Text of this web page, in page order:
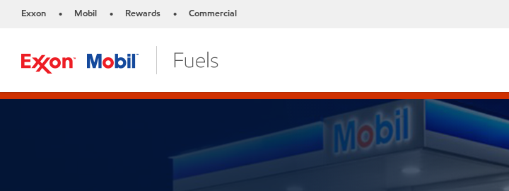
Exxon • Mobil • Rewards • Commercial